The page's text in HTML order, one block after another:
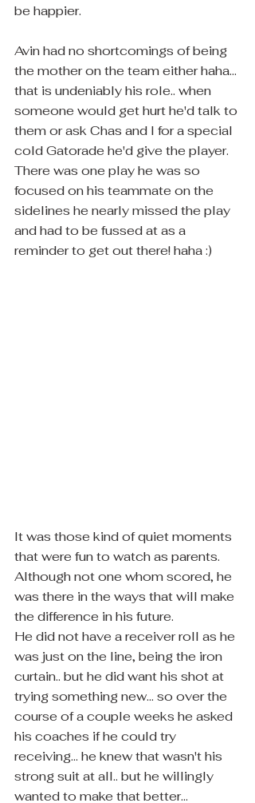
be happier.
Avin had no shortcomings of being
the mother on the team either haha...
that is undeniably his role.. when
someone would get hurt he'd talk to
them or ask Chas and I for a special
cold Gatorade he'd give the player.
There was one play he was so
focused on his teammate on the
sidelines he nearly missed the play
and had to be fussed at as a
reminder to get out there! haha :)
It was those kind of quiet moments
that were fun to watch as parents.
Although not one whom scored, he
was there in the ways that will make
the difference in his future.
He did not have a receiver roll as he
was just on the line, being the iron
curtain.. but he did want his shot at
trying something new... so over the
course of a couple weeks he asked
his coaches if he could try
receiving... he knew that wasn't his
strong suit at all.. but he willingly
wanted to make that better...